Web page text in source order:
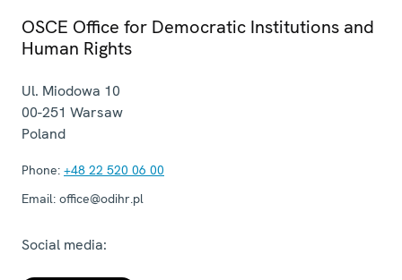
OSCE Office for Democratic Institutions and
Human Rights
Ul. Miodowa 10
00-251 Warsaw
Poland
Phone: +48 22 520 06 00
Email: office@odihr.pl
Social media: